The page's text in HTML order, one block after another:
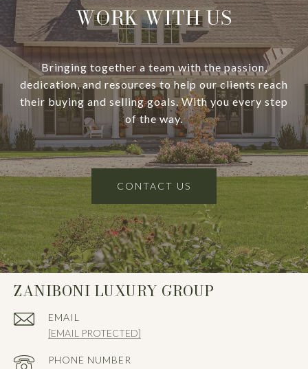
WORK WITH US
Bringing together a team with the passion,
dedication, and resources to help our clients reach
their buying and selling goals. With you every step
of the way.
CONTACT US
ZANIBONI LUXURY GROUP
EMAIL
[EMAIL PROTECTED]
PHONE NUMBER